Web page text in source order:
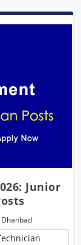
Junior
Dhanbad